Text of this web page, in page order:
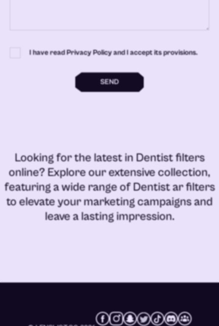
I have read Privacy Policy and I accept its provisions.
SEND
Looking for the latest in Dentist filters
online? Explore our extensive collection,
featuring a wide range ofDentist ar filters
to elevate your marketing campaigns and
leave a lasting impression.